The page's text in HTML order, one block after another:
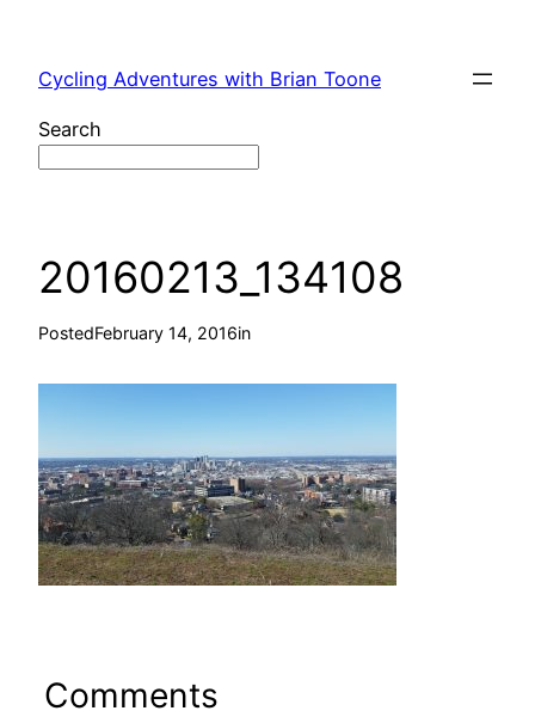
content
Cycling Adventures with Brian Toone
Search
20160213_134108
PostedFebruary 14, 2016in
Comments